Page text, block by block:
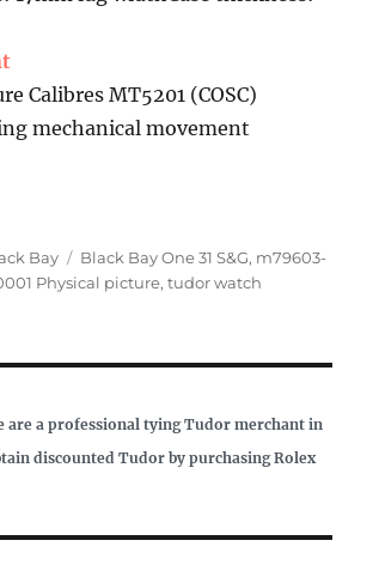
Calibres MT5201 (COSC)
mechanical movement
Bay Tags
Black Bay One 31 S&G, m79603-
Physical picture,tudor watch
are a professional tying Tudor merchant in
discounted Tudor by purchasing Rolex